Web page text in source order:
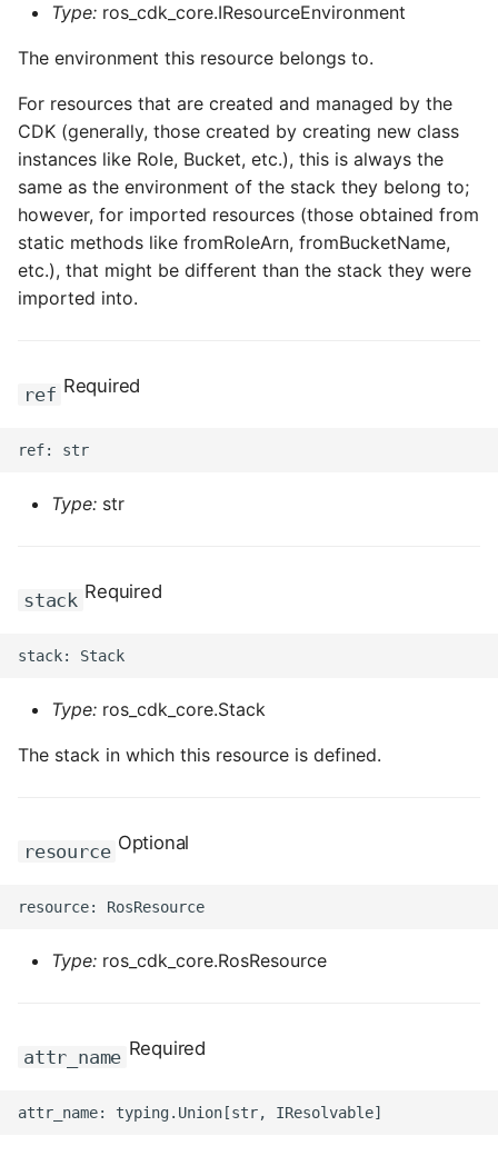
Type: ros_cdk_core.IResourceEnvironment
The environment this resource belongs to.
For resources that are created and managed by the
CDK (generally, those created by creating new class
instances like Role, Bucket, etc.), this is always the
same as the environment of the stack they belong to;
however, for imported resources (those obtained from
static methods like fromRoleArn, fromBucketName,
etc.), that might be different than the stack they were
imported into.
ref Required
Type: str
stack Required
Type: ros_cdk_core.Stack
The stack in which this resource is defined.
resource Optional
Type: ros_cdk_core.RosResource
attr_name Required